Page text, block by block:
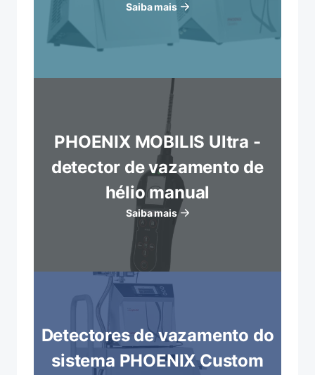
Saiba mais
PHOENIX MOBILIS Ultra -
detector de vazamento de
hélio manual
Saiba mais
Detectores de vazamento do
sistema PHOENIX Custom